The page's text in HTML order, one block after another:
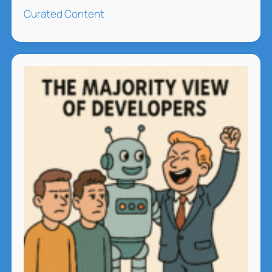
Hits
Charts
Curated Content